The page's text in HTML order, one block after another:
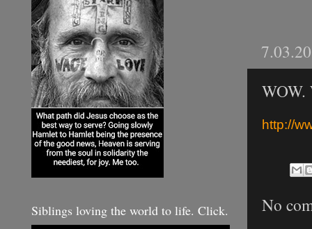
WOW.
http://
No
Siblings loving the world to life. Click.